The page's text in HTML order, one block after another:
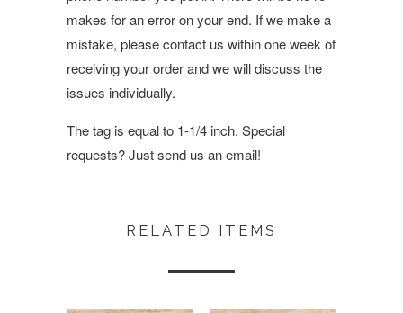
makes for an error on your end. If we make a
mistake, please contact us within one week of
receiving your order and we will discuss the
issues individually.
The tag is equal to 1-1/4 inch. Special
requests? Just send us an email!
RELATED ITEMS